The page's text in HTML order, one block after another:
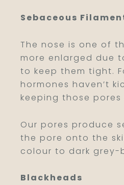
Sebaceous
The nose is one of
more enlarged due
to keep them tight.
hormones haven’t
keeping those
Our pores produce
the pore onto the
colour to dark grey-
Blackheads